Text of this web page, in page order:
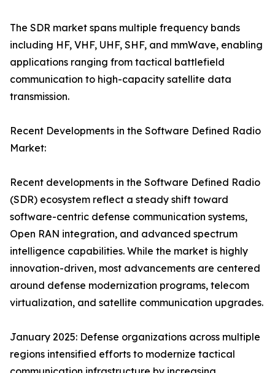
The SDR market spans multiple frequency bands
including HF, VHF, UHF, SHF, and mmWave, enabling
applications ranging from tactical battlefield
communication to high-capacity satellite data
transmission.
Recent Developments in the Software Defined Radio
Market:
Recent developments in the Software Defined Radio
(SDR) ecosystem reflect a steady shift toward
software-centric defense communication systems,
Open RAN integration, and advanced spectrum
intelligence capabilities. While the market is highly
innovation-driven, most advancements are centered
around defense modernization programs, telecom
virtualization, and satellite communication upgrades.
January 2025: Defense organizations across multiple
regions intensified efforts to modernize tactical